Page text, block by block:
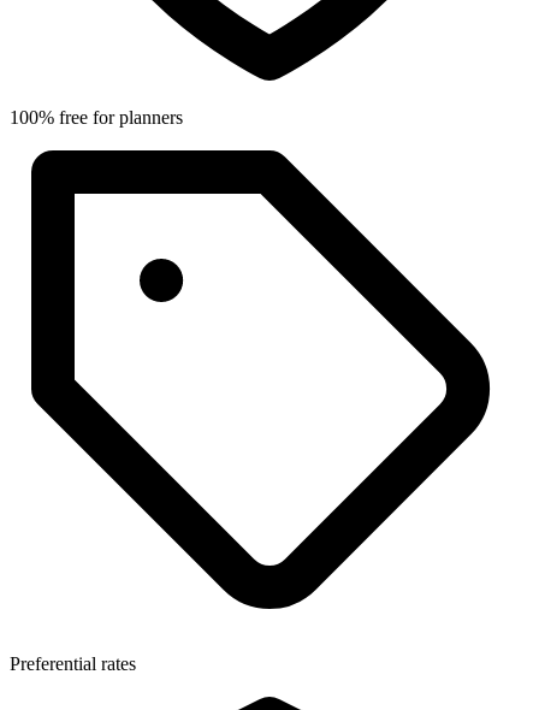
100% free for planners
Preferential rates